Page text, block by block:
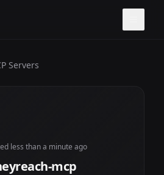
Servers
less than a minute ago
mcp